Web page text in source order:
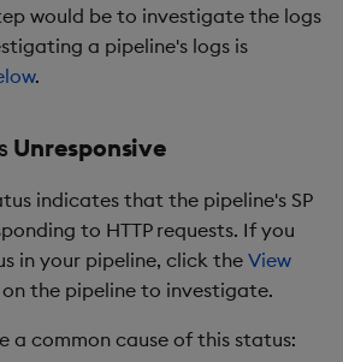
would be to investigate the logs
a pipeline's logs is
.
Unresponsive
indicates that the pipeline's SP
to HTTP requests. If you
in your pipeline, click the View
the pipeline to investigate.
a common cause of this status: